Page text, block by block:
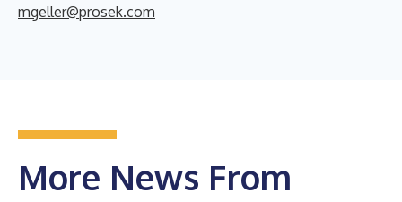
mgeller@prosek.com
More News From